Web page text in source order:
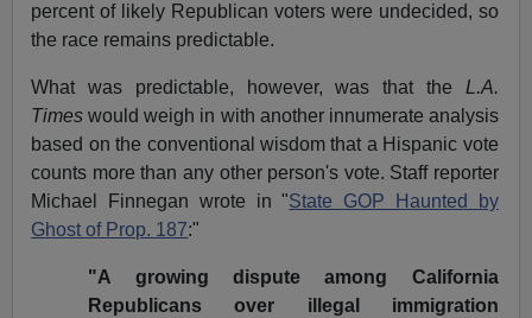
percent of likely Republican voters were undecided, so
the race remains predictable.
What was predictable, however, was that the L.A.
Times would weigh in with another innumerate analysis
based on the conventional wisdom that a Hispanic vote
counts more than any other person's vote. Staff reporter
Michael Finnegan wrote in "State GOP Haunted by
Ghost of Prop. 187:"
"A growing dispute among California
Republicans over illegal immigration